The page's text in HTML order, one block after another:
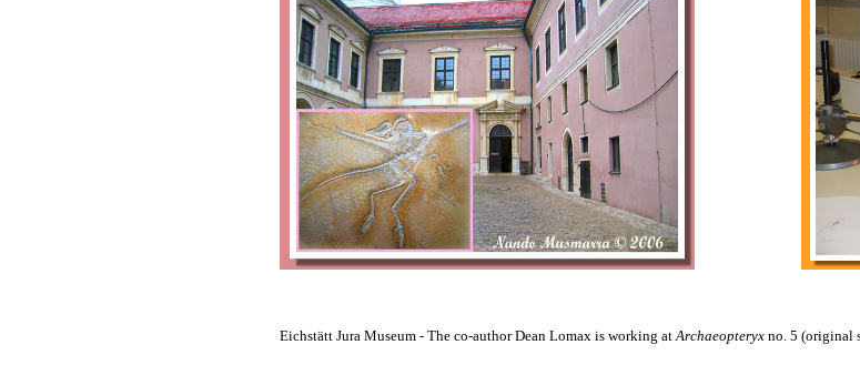
Eichstätt Jura Museum - The co-author Dean Lomax is working atArchaeopteryxno. 5 (original